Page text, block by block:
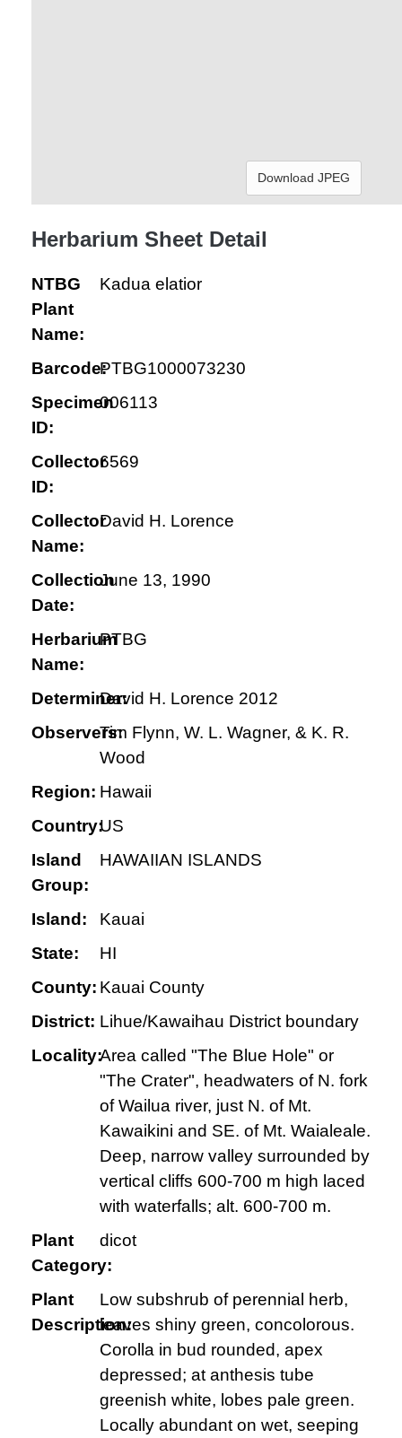
Download JPEG
Herbarium Sheet Detail
NTBG
Plant
Name:
Kadua elatior
Barcode:PTBG1000073230
Specimen
ID:
006113
Collector
ID:
6569
Collector
Name:
David H. Lorence
Collection
Date:
June 13, 1990
Herbarium
Name:
PTBG
Determiner:David H. Lorence 2012
Observers:Tim Flynn, W. L. Wagner, & K. R.
Wood
Region: Hawaii
Country:US
Island
Group:
HAWAIIAN ISLANDS
Island:
Kauai
State:
HI
County: Kauai County
District: Lihue/Kawaihau District boundary
Locality:Area called "The Blue Hole" or
"The Crater", headwaters of N. fork
of Wailua river, just N. of Mt.
Kawaikini and SE. of Mt. Waialeale.
Deep, narrow valley surrounded by
vertical cliffs 600-700 m high laced
with waterfalls; alt. 600-700 m.
Plant
Category:
dicot
Plant
Description:
Low subshrub of perennial herb,
leaves shiny green, concolorous.
Corolla in bud rounded, apex
depressed; at anthesis tube
greenish white, lobes pale green.
Locally abundant on wet, seeping